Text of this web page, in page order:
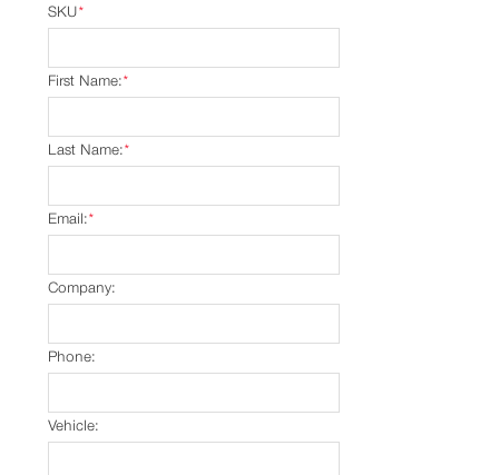
*
SKU
*
First Name:
*
Last Name:
*
Email:
Company:
Phone:
Vehicle: